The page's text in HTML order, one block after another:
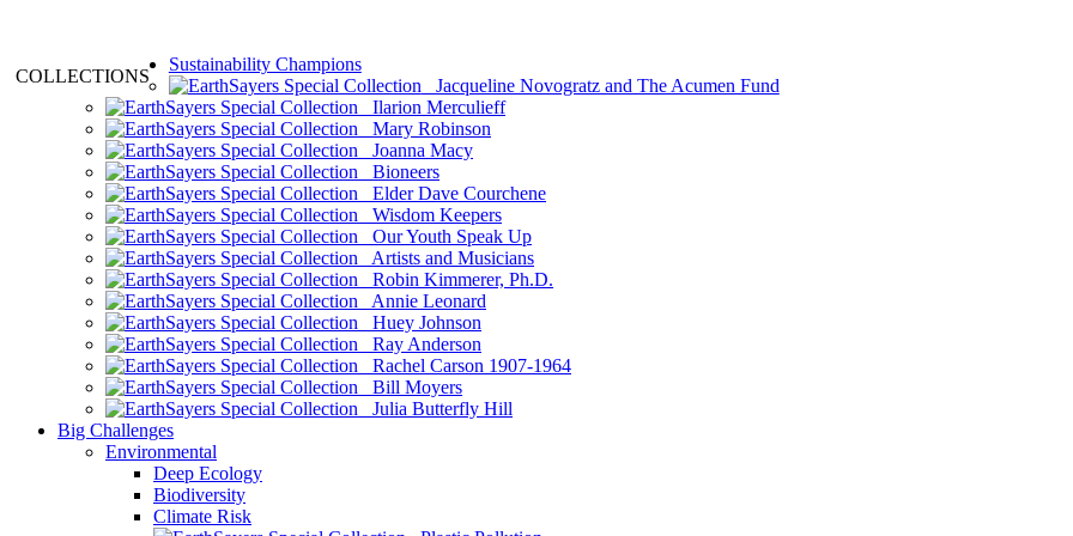
COLLECTIONS
Sustainability Champions
Jacqueline Novogratz and The Acumen Fund
Ilarion Merculieff
Mary Robinson
Joanna Macy
Bioneers
Elder Dave Courchene
Wisdom Keepers
Our Youth Speak Up
Artists and Musicians
Robin Kimmerer, Ph.D.
Annie Leonard
Huey Johnson
Ray Anderson
Rachel Carson 1907-1964
Bill Moyers
Julia Butterfly Hill
Big Challenges
Environmental
Deep Ecology
Biodiversity
Climate Risk